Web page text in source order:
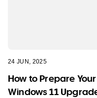
24 JUN, 2025
How to Prepare
Windows 11